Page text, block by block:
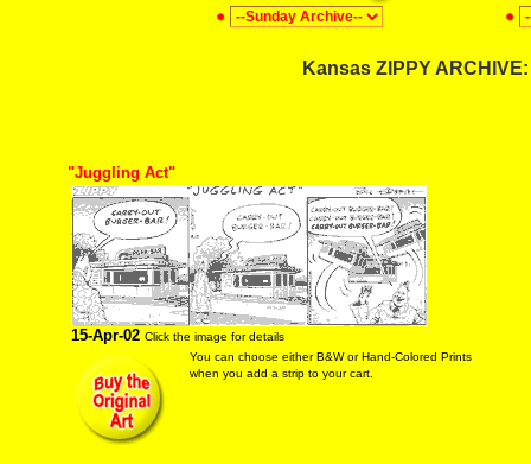
Kansas ZIPPY
"Juggling Act"
15-Apr-02 Click the image for details
You can choose either B&W or Hand-Colored Prints
when you add a strip to your cart.